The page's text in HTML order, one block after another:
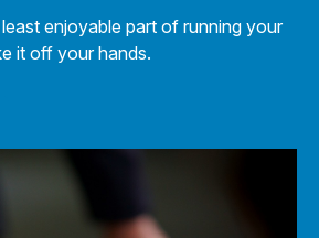
enjoyable part of running your
it off your hands.